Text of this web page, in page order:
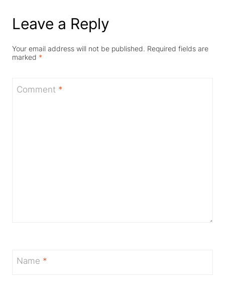
Leave a Reply
Your email address will not be published. Required fields are
marked *
Comment *
Name *